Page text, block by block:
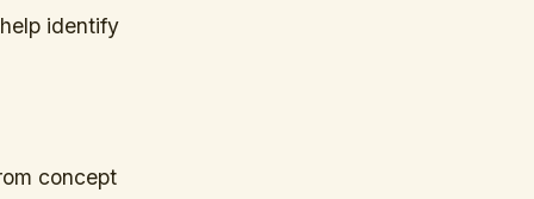
identify
concept